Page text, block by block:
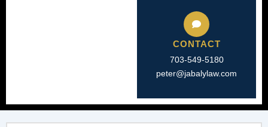
CONTACT
703-549-5180​
peter@jabalylaw.com